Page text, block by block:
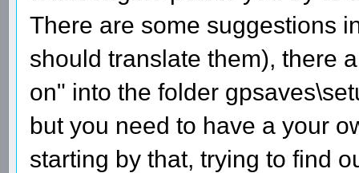
There are some suggestions
should translate them), there
on" into the folder
but you need to have a your
starting by that, trying to find